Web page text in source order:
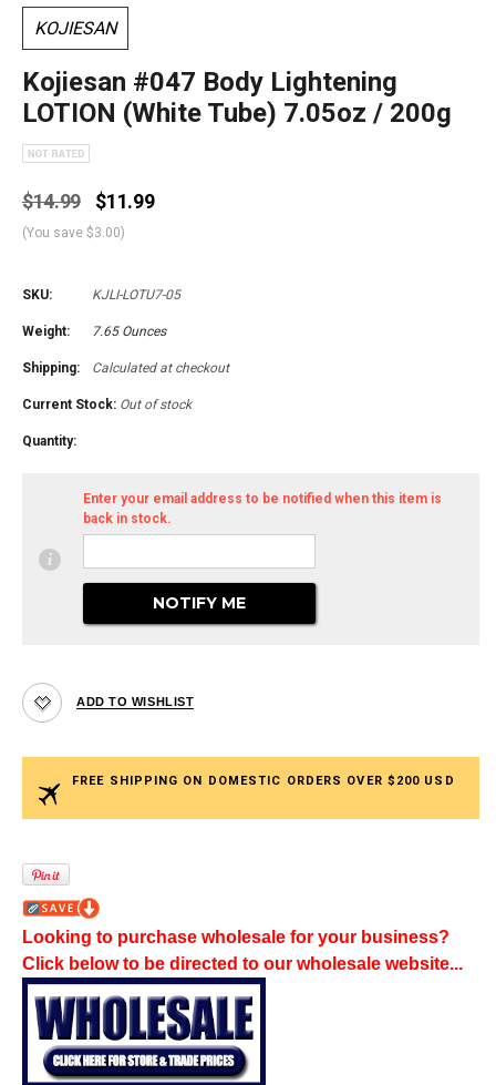
KOJIESAN
Kojiesan #047 Body Lightening
LOTION (White Tube) 7.05oz / 200g
$14.99 $11.99
(You save $3.00)
SKU: KJLI-LOTU7-05
Weight: 7.65 Ounces
Shipping: Calculated at checkout
Current Stock: Out of stock
Quantity:
Enter your email address to be notified when this item is
back in stock.
FREE SHIPPING ON DOMESTIC ORDERS OVER $200 USD
Looking to purchase wholesale for your business?
Click below to be directed to our wholesale website...